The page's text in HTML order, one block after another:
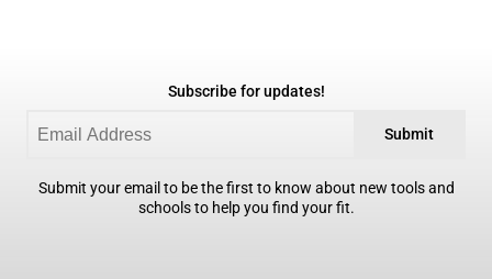
Subscribe for updates!
Submit
Submit your email to be the first to know about new tools and
schools to help you find your fit.